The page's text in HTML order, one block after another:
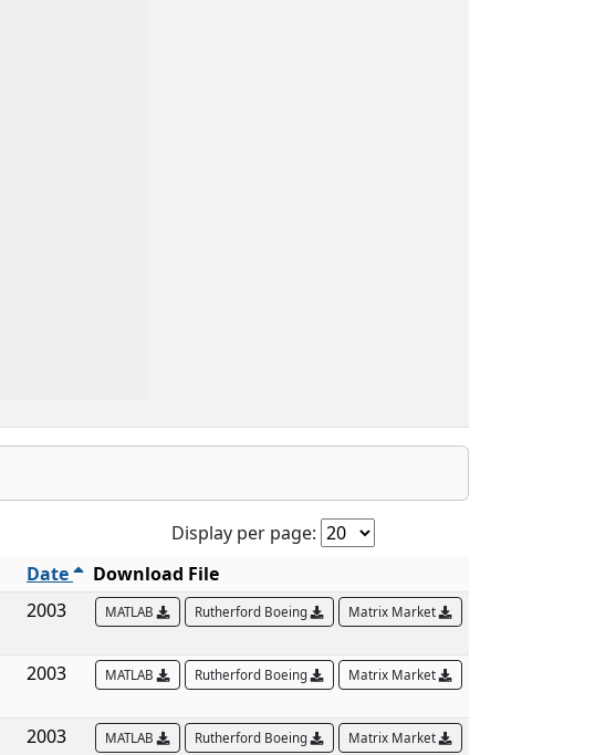
Display per page:
Date
Download File
2003 MATLAB Rutherford Boeing Matrix Market
2003 MATLAB Rutherford Boeing Matrix Market
2003 MATLAB Rutherford Boeing Matrix Market